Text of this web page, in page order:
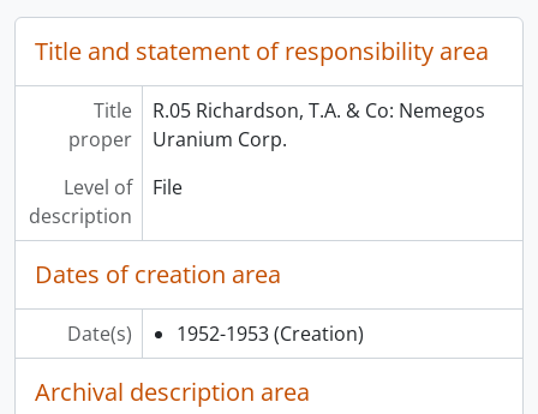
Title and statement of responsibility area
Title
proper
R.05 Richardson, T.A. & Co: Nemegos
Uranium Corp.
Level of
description
File
Dates of creation area
Date(s) 1952-1953 (Creation)
Archival description area